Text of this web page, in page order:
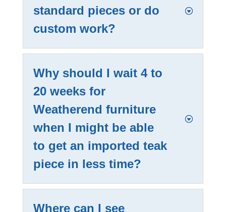
standard pieces or do
custom work?
Why should I wait 4 to
20 weeks for
Weatherend furniture
when I might be able
to get an imported teak
piece in less time?
Where can I see